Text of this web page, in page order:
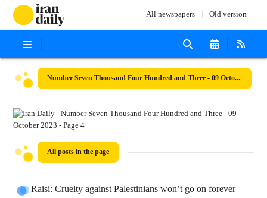
All newspapers Old version
Number Seven Thousand Four Hundred and Three - 09 October 2023
All posts in the page
Raisi: Cruelty against Palestinians won’t go on forever